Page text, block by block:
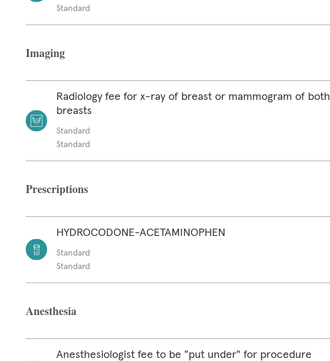
Standard
Imaging
Radiology fee for x-ray of breast or mammogram of both
breasts
Standard
Standard
Prescriptions
HYDROCODONE-ACETAMINOPHEN
Standard
Standard
Anesthesia
Anesthesiologist fee to be "put under" for procedure